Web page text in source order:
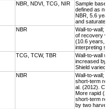
NBR, NDVI, TCG, NIR
Sample
defined as
NBR, 5.6
and saturate
NBR
Wall-to-wall;
of recovery
(10.6 years,
interpreting
TCG, TCW, TBR
Wall-to-wall
increased by
Shield varied
NBR
Wall-to-wall;
short-term
al. (2012).
More rapid
short-term
by two